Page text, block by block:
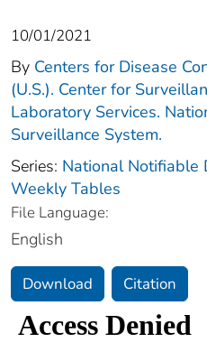
10/01/2021
By Centers for Disease
(U.S.). Center for
Laboratory Services.
Surveillance System.
Series: National Notifiable
Weekly Tables
File Language:
English
Download Citation